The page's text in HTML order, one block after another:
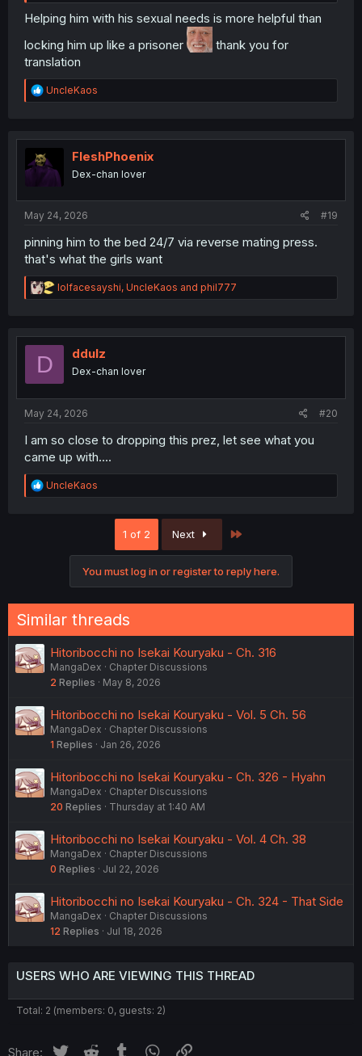
Helping him with his sexual needs is more helpful than
locking him up like a prisoner
thank you for
translation
R
e
t
i
o
n
UncleKaos
FleshPhoenix
Dex-chan lover
May 24, 2026 #19
pinning him to the bed 24/7 via reverse mating press.
that's what the girls want
R
e
t
lolfacesayshi, UncleKaos and phil777
D ddulz
Dex-chan lover
May 24, 2026 #20
I am so close to dropping this prez, let see what you
came up with....
R
e
UncleKaos
1 of 2 Next
You must log in or register to reply here.
Similar threads
Hitoribocchi no Isekai Kouryaku - Ch. 316
MangaDex
Chapter Discussions
2 Replies May 8, 2026
Hitoribocchi no Isekai Kouryaku - Vol. 5 Ch. 56
MangaDex
Chapter Discussions
1 Replies Jan 26, 2026
Hitoribocchi no Isekai Kouryaku - Ch. 326 - Hyahn
MangaDex
Chapter Discussions
20 Replies Thursday at 1:40 AM
Hitoribocchi no Isekai Kouryaku - Vol. 4 Ch. 38
MangaDex
Chapter Discussions
0 Replies Jul 22, 2026
Hitoribocchi no Isekai Kouryaku - Ch. 324 - That Side
MangaDex
Chapter Discussions
12 Replies Jul 18, 2026
USERS WHO ARE VIEWING THIS THREAD
Total: 2 (members: 0, guests: 2)
Share: Twitter Reddit Tumblr WhatsApp